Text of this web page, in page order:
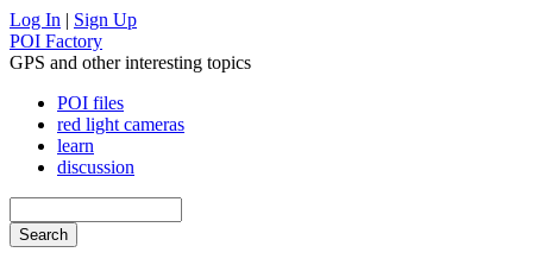
Log In | Sign Up
POI Factory
GPS and other interesting topics
POI files
red light cameras
learn
discussion